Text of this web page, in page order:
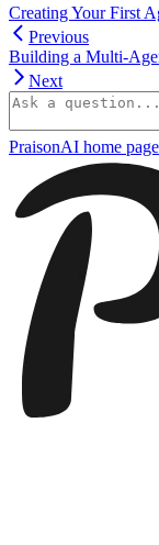
Creating Your First
Previous
Building a Multi-
Next
PraisonAI home page